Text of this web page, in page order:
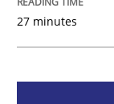
An
27 minutes